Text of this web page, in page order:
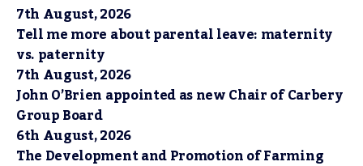
7th August, 2026
Tell me more about parental leave: maternity
vs. paternity
7th August, 2026
John O’Brien appointed as new Chair of Carbery
Group Board
6th August, 2026
The Development and Promotion of Farming